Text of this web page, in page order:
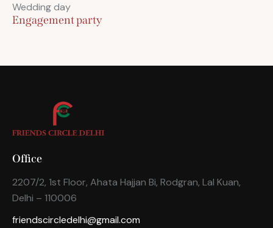
Wedding day
Engagement party
Office
2207/2, 1st Floor, Ahata Hajjan Bi, Rodgran, Lal Kuan,
Delhi – 110006
friendscircledelhi@gmail.com